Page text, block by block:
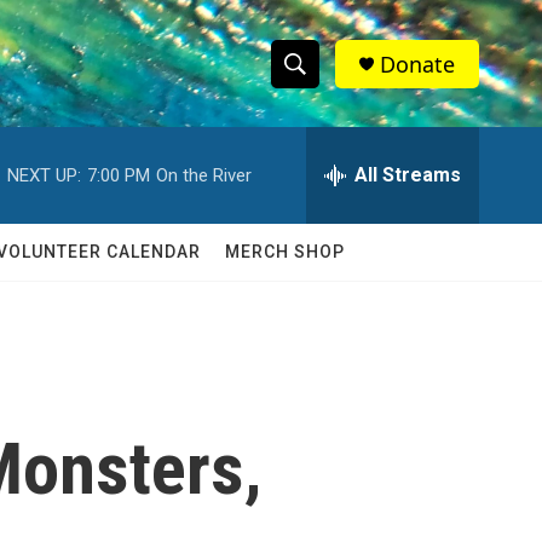
S
h
w
S
e
h
Q
Donate
NEXT UP: 7:00 PM On the River All Streams
CALENDAR MERCH SHOP